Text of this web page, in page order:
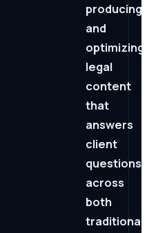
producing
and
optimizing
legal
content
that
answers
client
questions
across
both
traditional